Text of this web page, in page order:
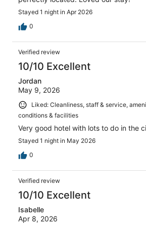
Stayed 1 night in Apr 2026
0
Verified review
10/10 Excellent
Jordan
May 9, 2026
Liked: Cleanliness, staff & service,
conditions & facilities
Very good hotel with lots to do in the
Stayed 1 night in May 2026
0
Verified review
10/10 Excellent
Isabelle
Apr 8, 2026